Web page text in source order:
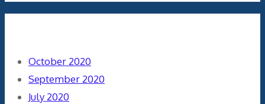
October 2020
September 2020
July 2020